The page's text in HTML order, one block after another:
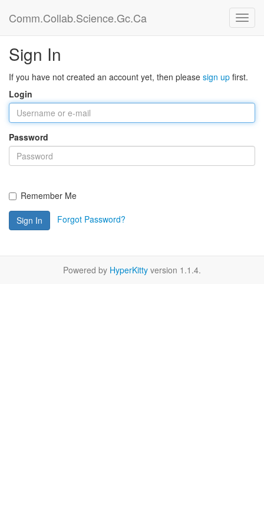
Comm.Collab.Science.Gc.Ca
Sign In
If you have not created an account yet, then please sign up first.
Login
Password
Remember Me
Sign In Forgot Password?
Powered by HyperKitty version 1.1.4.